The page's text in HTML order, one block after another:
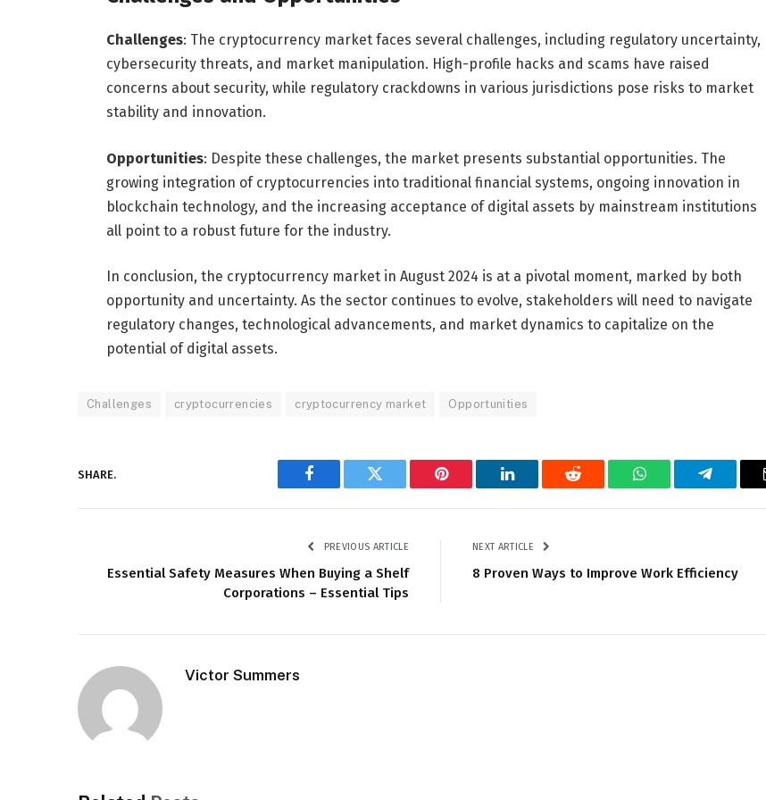
Challenges: The cryptocurrency market faces several challenges, including regulatory uncertainty,
cybersecurity threats, and market manipulation. High-profile hacks and scams have raised
concerns about security, while regulatory crackdowns in various jurisdictions pose risks to market
stability and innovation.
Opportunities: Despite these challenges, the market presents substantial opportunities. The
growing integration of cryptocurrencies into traditional financial systems, ongoing innovation in
blockchain technology, and the increasing acceptance of digital assets by mainstream institutions
all point to a robust future for the industry.
In conclusion, the cryptocurrency market in August 2024 is at a pivotal moment, marked by both
opportunity and uncertainty. As the sector continues to evolve, stakeholders will need to navigate
regulatory changes, technological advancements, and market dynamics to capitalize on the
potential of digital assets.
Challenges cryptocurrencies cryptocurrency market Opportunities
SHARE.
Facebook Twitter Pinterest LinkedIn Reddit WhatsAppTelegram
PREVIOUS ARTICLE
Essential Safety Measures When Buying a Shelf
Corporations – Essential Tips
NEXT ARTICLE
8 Proven Ways to Improve Work Efficiency
Victor Summers